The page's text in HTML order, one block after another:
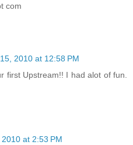
com
2010 at 12:58 PM
first Upstream!! I had alot of fun.
at 2:53 PM